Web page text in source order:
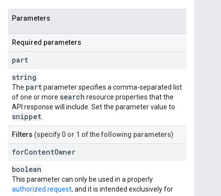
Parameters
Required parameters
part
string
The partparameter specifies a comma-separated list
of one or more search resource properties that the
API response will include. Set the parameter value to
snippet
Filters (specify 0 or 1 of the following parameters)
forContentOwner
boolean
This parameter can only be used in a properly
authorized request, and it is intended exclusively for